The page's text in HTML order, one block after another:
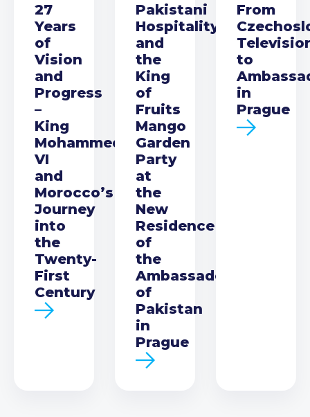
27
Years
of
Vision
and
Progress
–
King
Mohammed
VI
and
Morocco’s
Journey
into
the
Twenty-
First
Century
Pakistani
Hospitality
and
the
King
of
Fruits
Mango
Garden
Party
at
the
New
Residence
of
the
Ambassador
of
Pakistan
in
Prague
From
to
in
Prague